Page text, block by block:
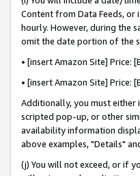
Content from Data Feeds,
hourly. However, during the
omit the date portion of the
• [insert Amazon Site]
• [insert Amazon Site]
Additionally, you must
scripted pop-up, or other
availability information
above examples, "Details"
(j) You will not exceed, or if